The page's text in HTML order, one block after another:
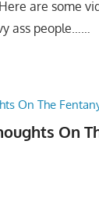
are some
ass people……
On